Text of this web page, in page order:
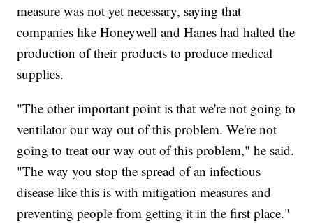
measure was not yet necessary, saying that
companies like Honeywell and Hanes had halted the
production of their products to produce medical
supplies.
"The other important point is that we're not going to
ventilator our way out of this problem. We're not
going to treat our way out of this problem," he said.
"The way you stop the spread of an infectious
disease like this is with mitigation measures and
preventing people from getting it in the first place."